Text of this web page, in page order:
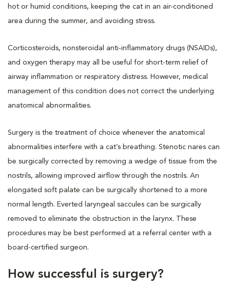
hot or humid conditions, keeping the cat in an air-conditioned
area during the summer, and avoiding stress.
Corticosteroids, nonsteroidal anti-inflammatory drugs (NSAIDs),
and oxygen therapy may all be useful for short-term relief of
airway inflammation or respiratory distress. However, medical
management of this condition does not correct the underlying
anatomical abnormalities.
Surgery is the treatment of choice whenever the anatomical
abnormalities interfere with a cat’s breathing. Stenotic nares can
be surgically corrected by removing a wedge of tissue from the
nostrils, allowing improved airflow through the nostrils. An
elongated soft palate can be surgically shortened to a more
normal length. Everted laryngeal saccules can be surgically
removed to eliminate the obstruction in the larynx. These
procedures may be best performed at a referral center with a
board-certified surgeon.
How successful is surgery?